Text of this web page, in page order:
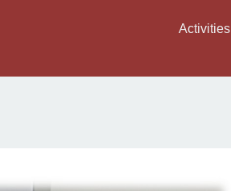
Activities